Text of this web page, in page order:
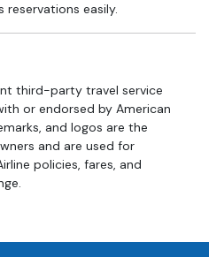
reservations easily.
third-party travel service
or endorsed by American
and logos are the
and are used for
policies, fares, and